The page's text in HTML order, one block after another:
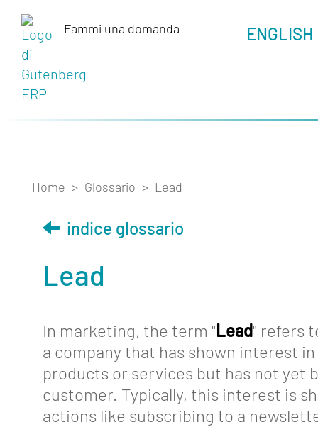
About
Fammi una domanda _ ENGLISH
Home > Glossario > Lead
indice glossario
Lead
In marketing, the term "Lead" refers
a company that has shown interest in
products or services but has not yet
customer. Typically, this interest is
actions like subscribing to a